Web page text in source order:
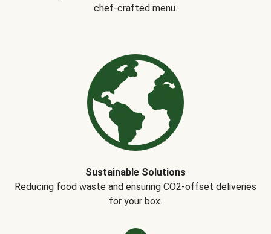
chef-crafted menu.
Sustainable Solutions
Reducing food waste and ensuring CO2-offset deliveries
for your box.